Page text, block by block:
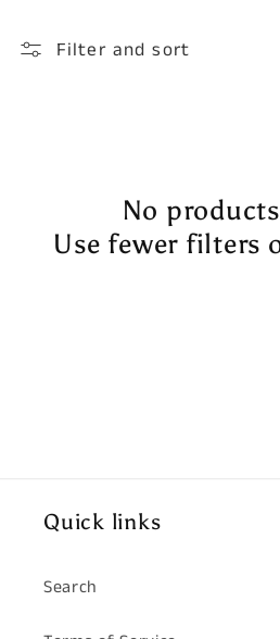
l
Filter and sort
No
Use fewer filters
Quick links
Search